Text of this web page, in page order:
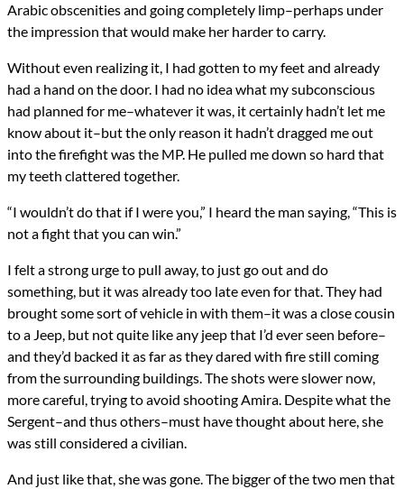
Arabic obscenities and going completely limp–perhaps under
the impression that would make her harder to carry.
Without even realizing it, I had gotten to my feet and already
had a hand on the door. I had no idea what my subconscious
had planned for me–whatever it was, it certainly hadn’t let me
know about it–but the only reason it hadn’t dragged me out
into the firefight was the MP. He pulled me down so hard that
my teeth clattered together.
“I wouldn’t do that if I were you,” I heard the man saying, “This is
not a fight that you can win.”
I felt a strong urge to pull away, to just go out and do
something, but it was already too late even for that. They had
brought some sort of vehicle in with them–it was a close cousin
to a Jeep, but not quite like any jeep that I’d ever seen before–
and they’d backed it as far as they dared with fire still coming
from the surrounding buildings. The shots were slower now,
more careful, trying to avoid shooting Amira. Despite what the
Sergent–and thus others–must have thought about here, she
was still considered a civilian.
And just like that, she was gone. The bigger of the two men that